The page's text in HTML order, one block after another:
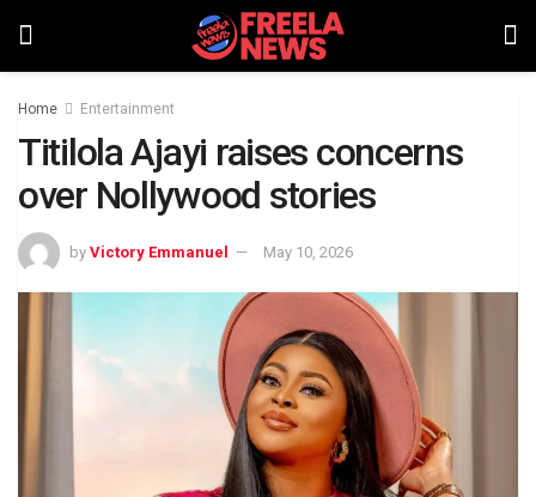
Home Entertainment
Titilola Ajayi raises concerns
over Nollywood stories
by Victory Emmanuel May 10, 2026